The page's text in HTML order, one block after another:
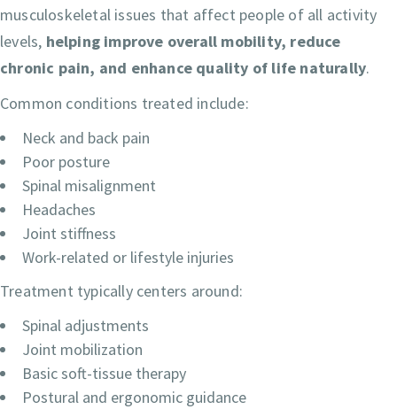
musculoskeletal issues that affect people of all activity
levels, helping improve overall mobility, reduce
chronic pain, and enhance quality of life naturally.
Common conditions treated include:
Neck and back pain
Poor posture
Spinal misalignment
Headaches
Joint stiffness
Work-related or lifestyle injuries
Treatment typically centers around:
Spinal adjustments
Joint mobilization
Basic soft-tissue therapy
Postural and ergonomic guidance